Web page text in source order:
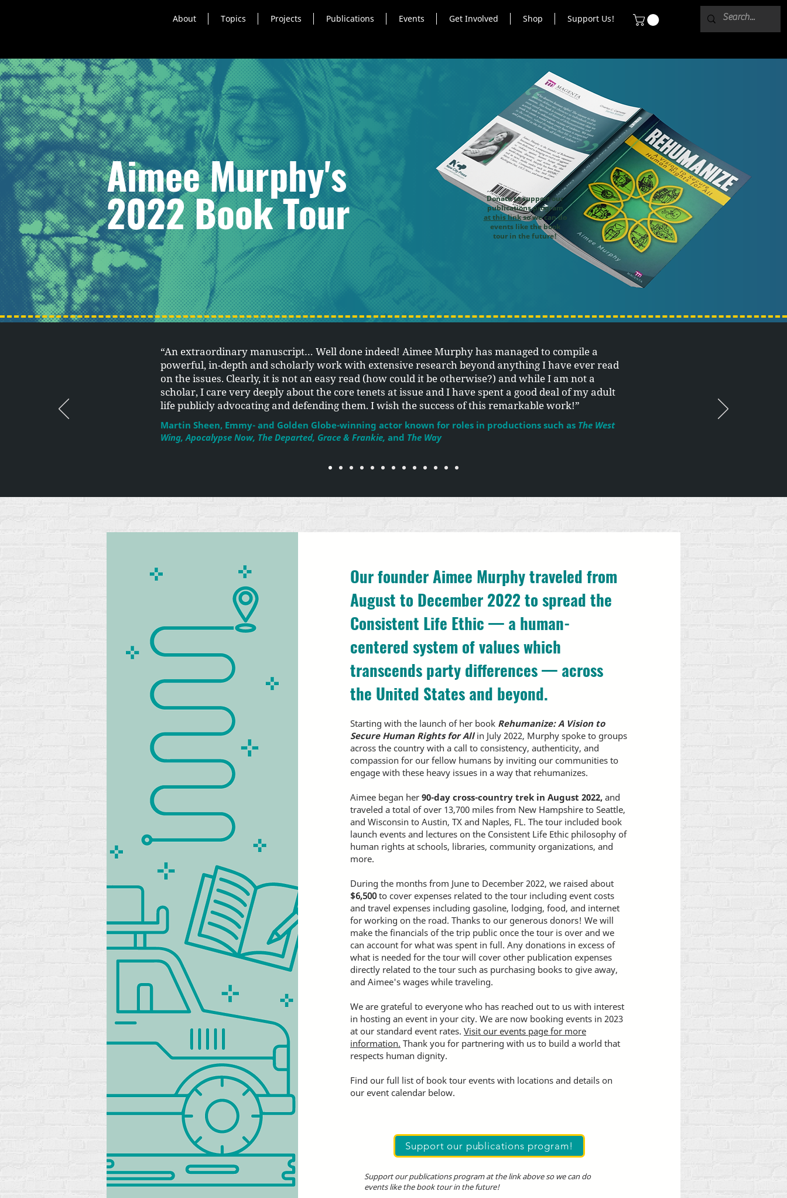
About Topics Projects Publications Events Get Involved Shop Support Us!
Aimee Murphy's
2022 Book Tour
Donate to support our
publications program
at this linkso we can do
events like the book
tour in the future!
“An extraordinary manuscript… Well done indeed! Aimee Murphy has managed to compile a
powerful, in-depth and scholarly work with extensive research beyond anything I have ever read
on the issues. Clearly, it is not an easy read (how could it be otherwise?) and while I am not a
scholar, I care very deeply about the core tenets at issue and I have spent a good deal of my adult
life publicly advocating and defending them. I wish the success of this remarkable work!”
Martin Sheen, Emmy- and Golden Globe-winning actor known for roles in productions such as The West
Wing, Apocalypse Now, The Departed, Grace & Frankie, and The Way
Our founder Aimee Murphy traveled from
August to December 2022 to spread the
Consistent Life Ethic — a human-
centered system of values which
transcends party differences — across
the United States and beyond.
Starting with the launch of her book Rehumanize: A Vision to
Secure Human Rights for All in July 2022, Murphy spoke to groups
across the country with a call to consistency, authenticity, and
compassion for our fellow humans by inviting our communities to
engage with these heavy issues in a way that rehumanizes.
Aimee began her 90-day cross-country trek in August 2022, and
traveled a total of over 13,700 miles from New Hampshire to Seattle,
and Wisconsin to Austin, TX and Naples, FL. The tour included book
launch events and lectures on the Consistent Life Ethic philosophy of
human rights at schools, libraries, community organizations, and
more.
During the months from June to December 2022, we raised about
$6,500to cover expenses related to the tour including event costs
and travel expenses including gasoline, lodging, food, and internet
for working on the road. Thanks to our generous donors! We will
make the financials of the trip public once the tour is over and we
can account for what was spent in full. Any donations in excess of
what is needed for the tour will cover other publication expenses
directly related to the tour such as purchasing books to give away,
and Aimee's wages while traveling.
We are grateful to everyone who has reached out to us with interest
in hosting an event in your city. We are now booking events in 2023
at our standard event rates. Visit our events page for more
information. Thank you for partnering with us to build a world that
respects human dignity.
Find our full list of book tour events with locations and details on
our event calendar below.
Support our publications program!
Support our publications program at the link above so we can do
events like the book tour in the future!